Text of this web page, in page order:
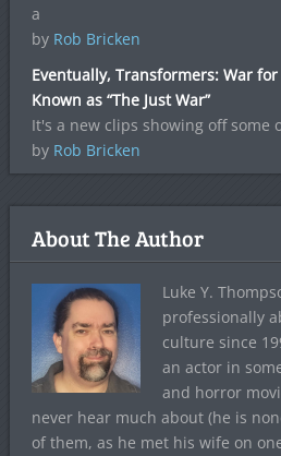
a
by Rob Bricken
Eventually, Transformers: War
Known as “The Just War”
It's a new clips showing off some
by Rob Bricken
About The Author
Luke Y.
professionally
culture since
an actor in
and horror
never hear much about (he is
of them, as he met his wife on